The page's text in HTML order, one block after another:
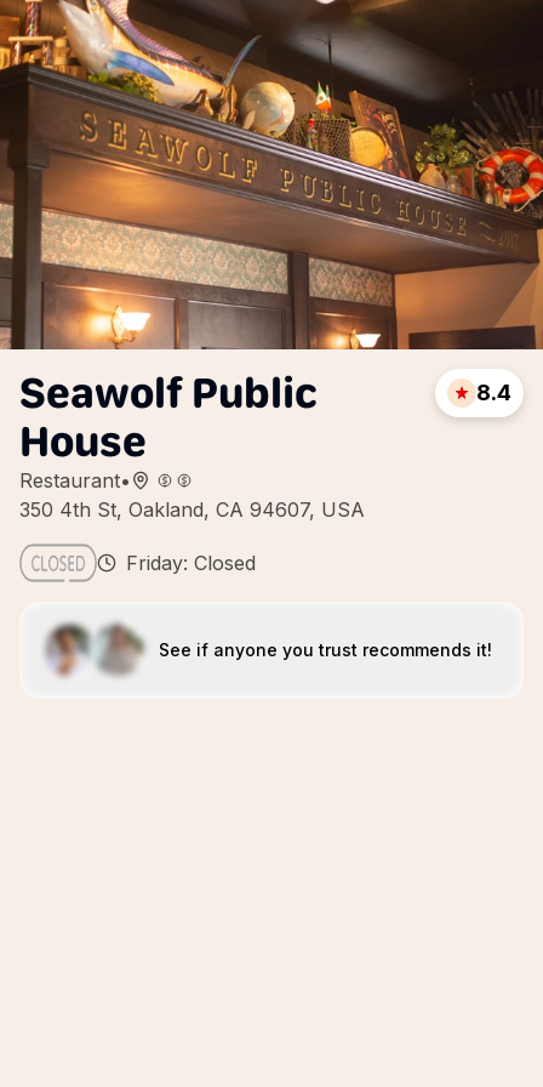
Seawolf Public
House
Restaurant•
350 4th St, Oakland, CA 94607, USA
8.4
Friday: Closed
See if anyone you trust recommends it!